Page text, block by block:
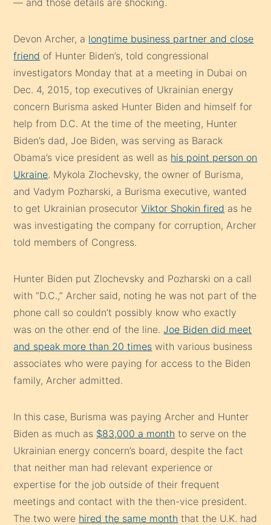
Devon Archer, a longtime business partner and close
friend of Hunter Biden’s, told congressional
investigators Monday that at a meeting in Dubai on
Dec. 4, 2015, top executives of Ukrainian energy
concern Burisma asked Hunter Biden and himself for
help from D.C. At the time of the meeting, Hunter
Biden’s dad, Joe Biden, was serving as Barack
Obama’s vice president as well as his point person on
Ukraine. Mykola Zlochevsky, the owner of Burisma,
and Vadym Pozharski, a Burisma executive, wanted
to get Ukrainian prosecutorViktor Shokin fired as he
was investigating the company for corruption, Archer
told members of Congress.
Hunter Biden put Zlochevsky and Pozharski on a call
with “D.C.,” Archer said, noting he was not part of the
phone call so couldn’t possibly know who exactly
was on the other end of the line.Joe Biden did meet
and speak more than 20 times with various business
associates who were paying for access to the Biden
family, Archer admitted.
In this case, Burisma was paying Archer and Hunter
Biden as much as $83,000 a month to serve on the
Ukrainian energy concern’s board, despite the fact
that neither man had relevant experience or
expertise for the job outside of their frequent
meetings and contact with the then-vice president.
The two were hired the same month that the U.K. had